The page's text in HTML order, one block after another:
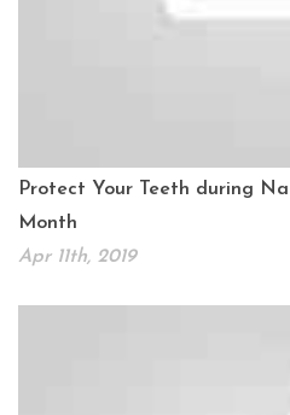
Protect Your Teeth during
Month
Apr 11th, 2019